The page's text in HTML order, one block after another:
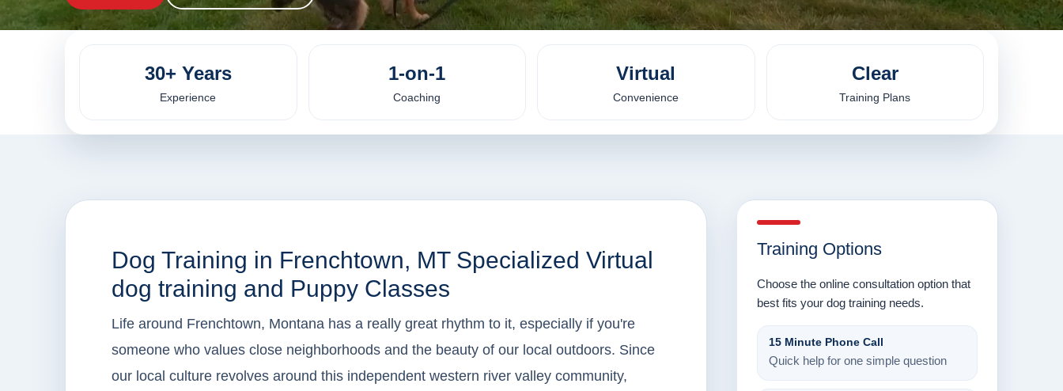
30+ Years
Experience
1-on-1
Coaching
Virtual
Convenience
Clear
Training Plans
Dog Training in Frenchtown, MT Specialized Virtual
dog training and Puppy Classes
Life around Frenchtown, Montana has a really great rhythm to it, especially if you're
someone who values close neighborhoods and the beauty of our local outdoors. Since
our local culture revolves around this independent western river valley community,
Training Options
Choose the online consultation option that
best fits your dog training needs.
15 Minute Phone Call
Quick help for one simple question